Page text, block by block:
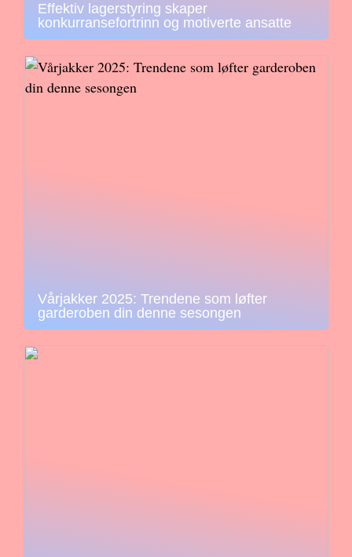
Effektiv lagerstyring skaper
konkurransefortrinn og motiverte ansatte
Vårjakker 2025: Trendene som løfter
garderoben din denne sesongen